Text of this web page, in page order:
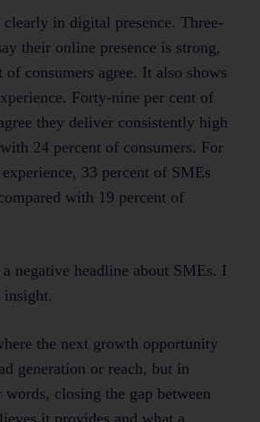
clearly in digital presence. Three-
their online presence is strong,
consumers agree. It also shows
Forty-nine per cent of
they deliver consistently high
24 percent of consumers. For
experience, 33 percent of SMEs
with 19 percent of
negative headline about SMEs. I
insight.
the next growth opportunity
generation or reach, but in
closing the gap between
it provides and what a